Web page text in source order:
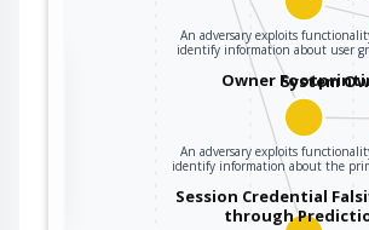
An adversary exploits
identify information about user
Owner
An adversary exploits
identify information about the
System
Session Credential
through